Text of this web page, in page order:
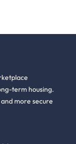
term housing.
more secure